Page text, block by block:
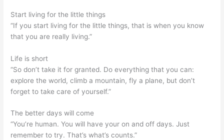
Start living for the little things
“If you start living for the little things, that is when you know
that you are really living.”
Life is short
“So don’t take it for granted. Do everything that you can:
explore the world, climb a mountain, fly a plane, but don’t
forget to take care of yourself.”
The better days will come
“You’re human. You will have your on and off days. Just
remember to try. That’s what’s counts.”